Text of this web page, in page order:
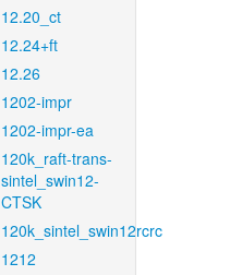
12.20_ct
12.24+ft
12.26
1202-impr
1202-impr-ea
120k_raft-trans-
sintel_swin12-
CTSK
120k_sintel_swin12rcrc
1212